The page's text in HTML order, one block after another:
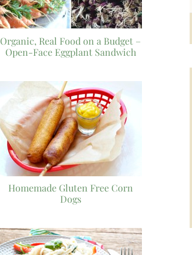
Organic, Real Food on a Budget –
Open-Face Eggplant Sandwich
Homemade Gluten Free Corn
Dogs